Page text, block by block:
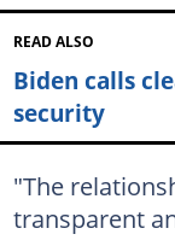
READ ALSO
Biden calls
security
"The
transparent